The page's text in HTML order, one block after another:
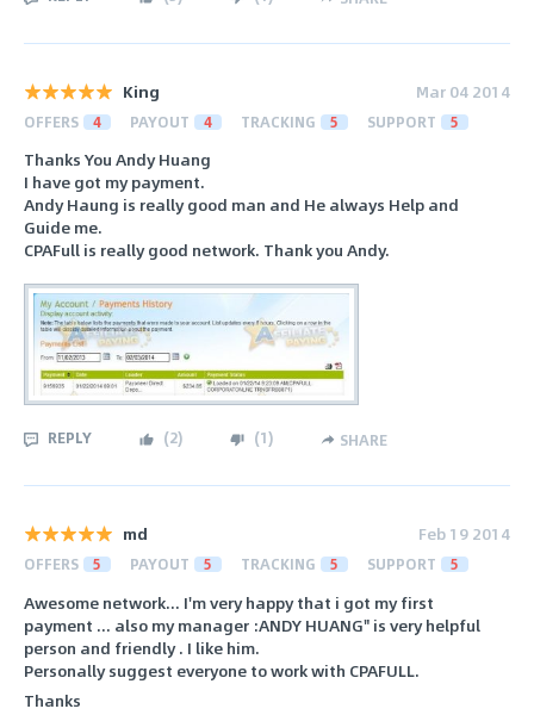
King Mar 04 2014
OFFERS 4 PAYOUT 4 TRACKING 5 SUPPORT 5
Thanks You Andy Huang
I have got my payment.
Andy Haung is really good man and He always Help and
Guide me.
CPAFull is really good network. Thank you Andy.
REPLY (2) (1) SHARE
md Feb 19 2014
OFFERS 5 PAYOUT 5 TRACKING 5 SUPPORT 5
Awesome network... I'm very happy that i got my first
payment ... also my manager :ANDY HUANG" is very helpful
person and friendly . I like him.
Personally suggest everyone to work with CPAFULL.
Thanks